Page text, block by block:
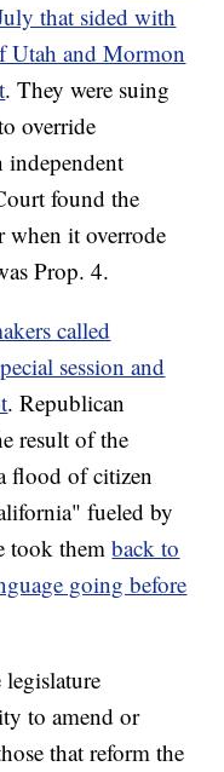
that sided with
Utah and Mormon
. They were suing
override
independent
found the
when it overrode
Prop. 4.
called
session and
. Republican
result of the
flood of citizen
fueled by
took themback to
going before
to amend or
that reform the